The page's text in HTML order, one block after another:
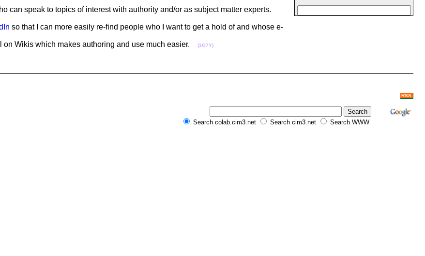
can speak to topics of interest with authority and/or as subject matter experts.
so that I can more easily re-find people who I want to get a hold of and whose e-
on Wikis which makes authoring and use much easier. (3O7Y)
RSS
Search colab.cim3.net Search cim3.net Search WWW